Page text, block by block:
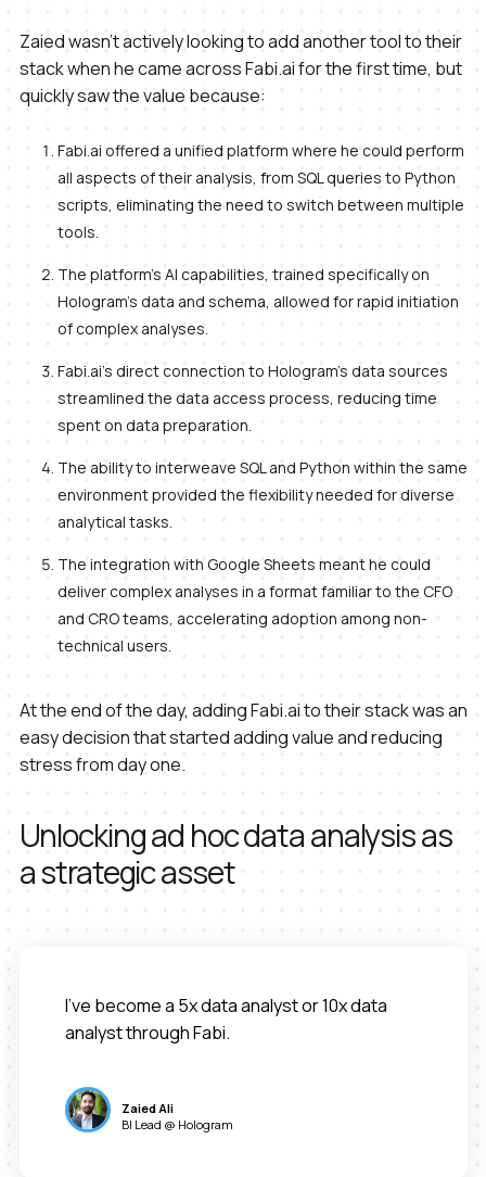
Zaied wasn’t actively looking to add another tool to their
stack when he came across Fabi.ai for the first time, but
quickly saw the value because:
Fabi.ai offered a unified platform where he could perform
all aspects of their analysis, from SQL queries to Python
scripts, eliminating the need to switch between multiple
tools.
The platform's AI capabilities, trained specifically on
Hologram's data and schema, allowed for rapid initiation
of complex analyses.
Fabi.ai's direct connection to Hologram's data sources
streamlined the data access process, reducing time
spent on data preparation.
The ability to interweave SQL and Python within the same
environment provided the flexibility needed for diverse
analytical tasks.
The integration with Google Sheets meant he could
deliver complex analyses in a format familiar to the CFO
and CRO teams, accelerating adoption among non-
technical users.
At the end of the day, adding Fabi.ai to their stack was an
easy decision that started adding value and reducing
stress from day one.
Unlocking ad hoc data analysis as
a strategic asset
I've become a 5x data analyst or 10x data
analyst through Fabi.
Zaied Ali
BI Lead @ Hologram